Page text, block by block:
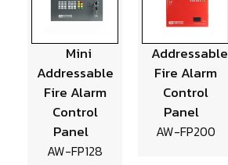
Mini
Addressable
Fire Alarm
Control
Panel
AW-FP128
Addressable
Fire Alarm
Control
Panel
AW-FP200